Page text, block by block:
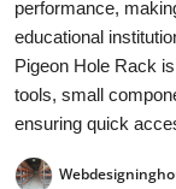
About
News Network
Submit Press
performance,
educational
Pigeon Hole Rack
tools, small
ensuring quick